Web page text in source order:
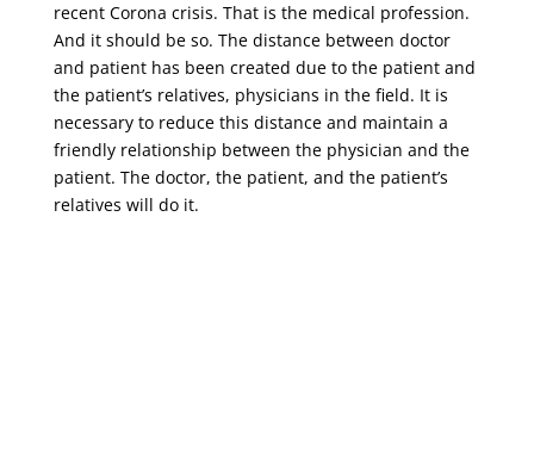
recent Corona crisis. That is the medical profession.
And it should be so. The distance between doctor
and patient has been created due to the patient and
the patient’s relatives, physicians in the field. It is
necessary to reduce this distance and maintain a
friendly relationship between the physician and the
patient. The doctor, the patient, and the patient’s
relatives will do it.